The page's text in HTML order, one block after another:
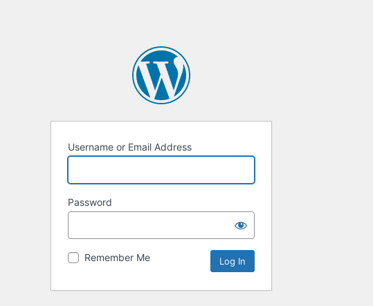
Username or Email Address
Password
Remember Me